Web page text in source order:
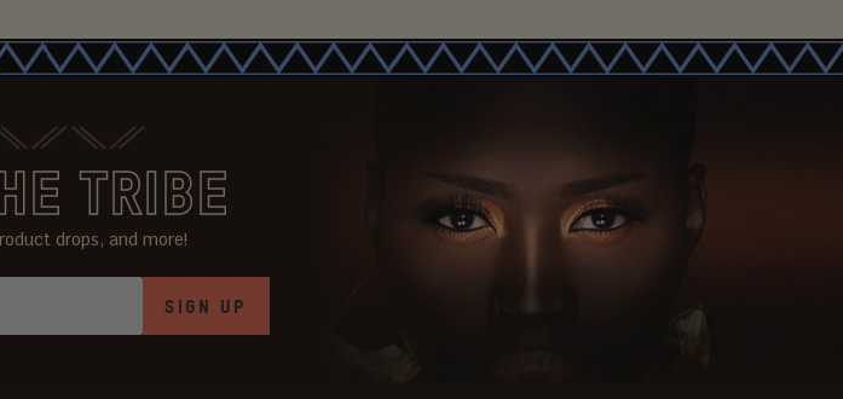
TRIBE
drops, and more!
SIGN UP